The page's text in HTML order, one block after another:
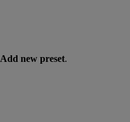
Add new preset.